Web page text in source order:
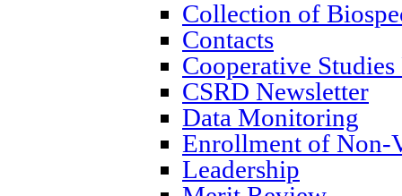
Collection of
Contacts
Cooperative
CSRD Newsletter
Data Monitoring
Enrollment of Non-
Leadership